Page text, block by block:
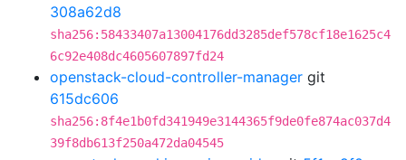
308a62d8
sha256:58433407a13004176dd3285def578cf18e1625c4
6c92e408dc4605607897fd24
openstack-cloud-controller-manager git
615dc606
sha256:8f4e1b0fd341949e3144365f9de0fe874ac037d4
39f8db613f250a472da04545